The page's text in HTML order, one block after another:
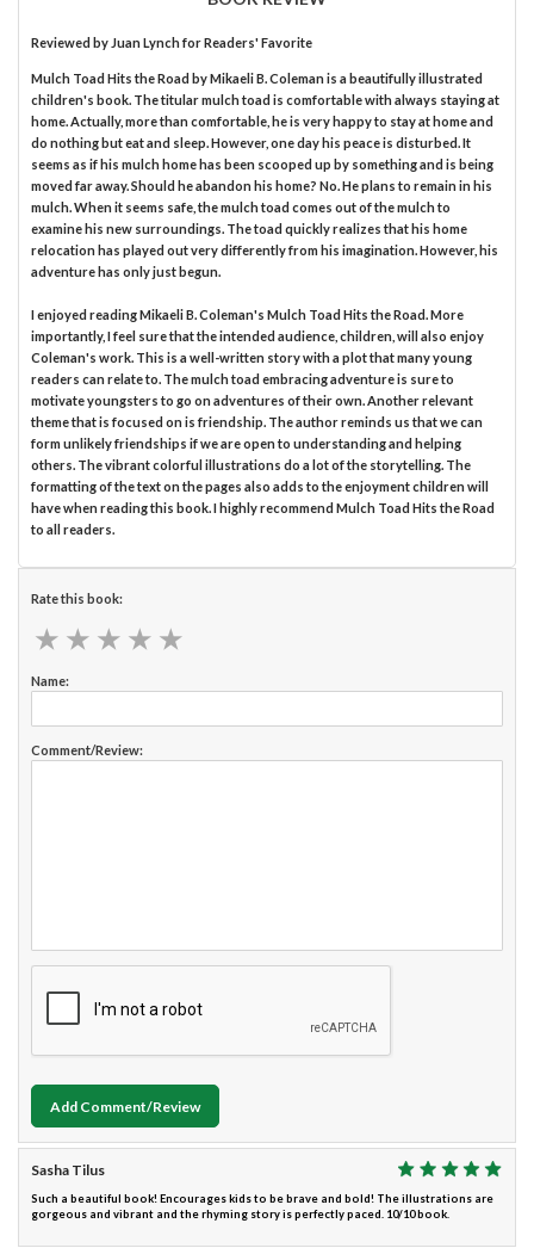
Reviewed by Juan Lynchfor Readers' Favorite
Mulch Toad Hits the Road by Mikaeli B. Coleman is a beautifully illustrated
children's book. The titular mulch toad is comfortable with always staying at
home. Actually, more than comfortable, he is very happy to stay at home and
do nothing but eat and sleep. However, one day his peace is disturbed. It
seems as if his mulch home has been scooped up by something and is being
moved far away. Should he abandon his home? No. He plans to remain in his
mulch. When it seems safe, the mulch toad comes out of the mulch to
examine his new surroundings. The toad quickly realizes that his home
relocation has played out very differently from his imagination. However, his
adventure has only just begun.
I enjoyed reading Mikaeli B. Coleman's Mulch Toad Hits the Road. More
importantly, I feel sure that the intended audience, children, will also enjoy
Coleman's work. This is a well-written story with a plot that many young
readers can relate to. The mulch toad embracing adventure is sure to
motivate youngsters to go on adventures of their own. Another relevant
theme that is focused on is friendship. The author reminds us that we can
form unlikely friendships if we are open to understanding and helping
others. The vibrant colorful illustrations do a lot of the storytelling. The
formatting of the text on the pages also adds to the enjoyment children will
have when reading this book. I highly recommend Mulch Toad Hits the Road
to all readers.
Rate this book:
★ ★ ★ ★ ★
★ ★ ★ ★ ★
Name:
Comment/Review:
Add Comment/Review
Sasha Tilus
Such a beautiful book! Encourages kids to be brave and bold! The illustrations are
gorgeous and vibrant and the rhyming story is perfectly paced. 10/10 book.